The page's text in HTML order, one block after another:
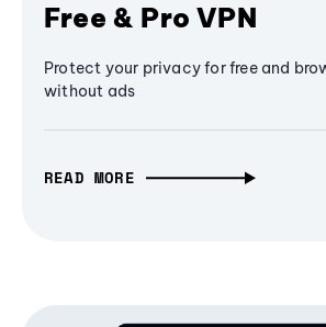
Free & Pro VPN
Protect your privacy for free and
without ads
READ MORE